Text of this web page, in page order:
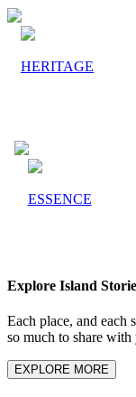
HERITAGE
ESSENCE
Explore Island
Each place, and each
so much to share
EXPLORE MORE